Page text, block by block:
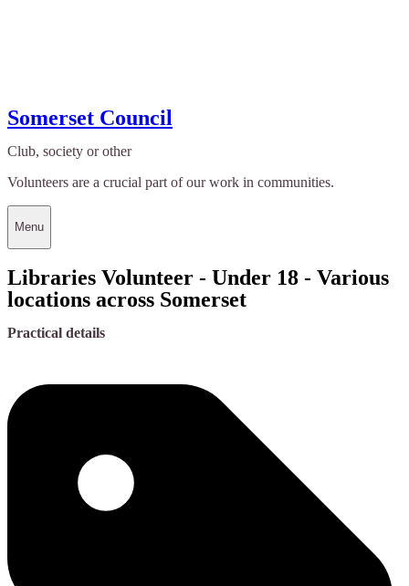
Somerset Council
Club, society or other
Volunteers are a crucial part of our work in communities.
Menu
Libraries Volunteer - Under 18 - Various
locations across Somerset
Practical details